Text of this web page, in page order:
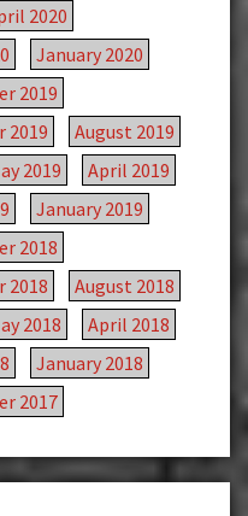
2020
January 2020
2019
2019
August 2019
2019
April 2019
January 2019
2018
2018
August 2018
2018
April 2018
January 2018
2017